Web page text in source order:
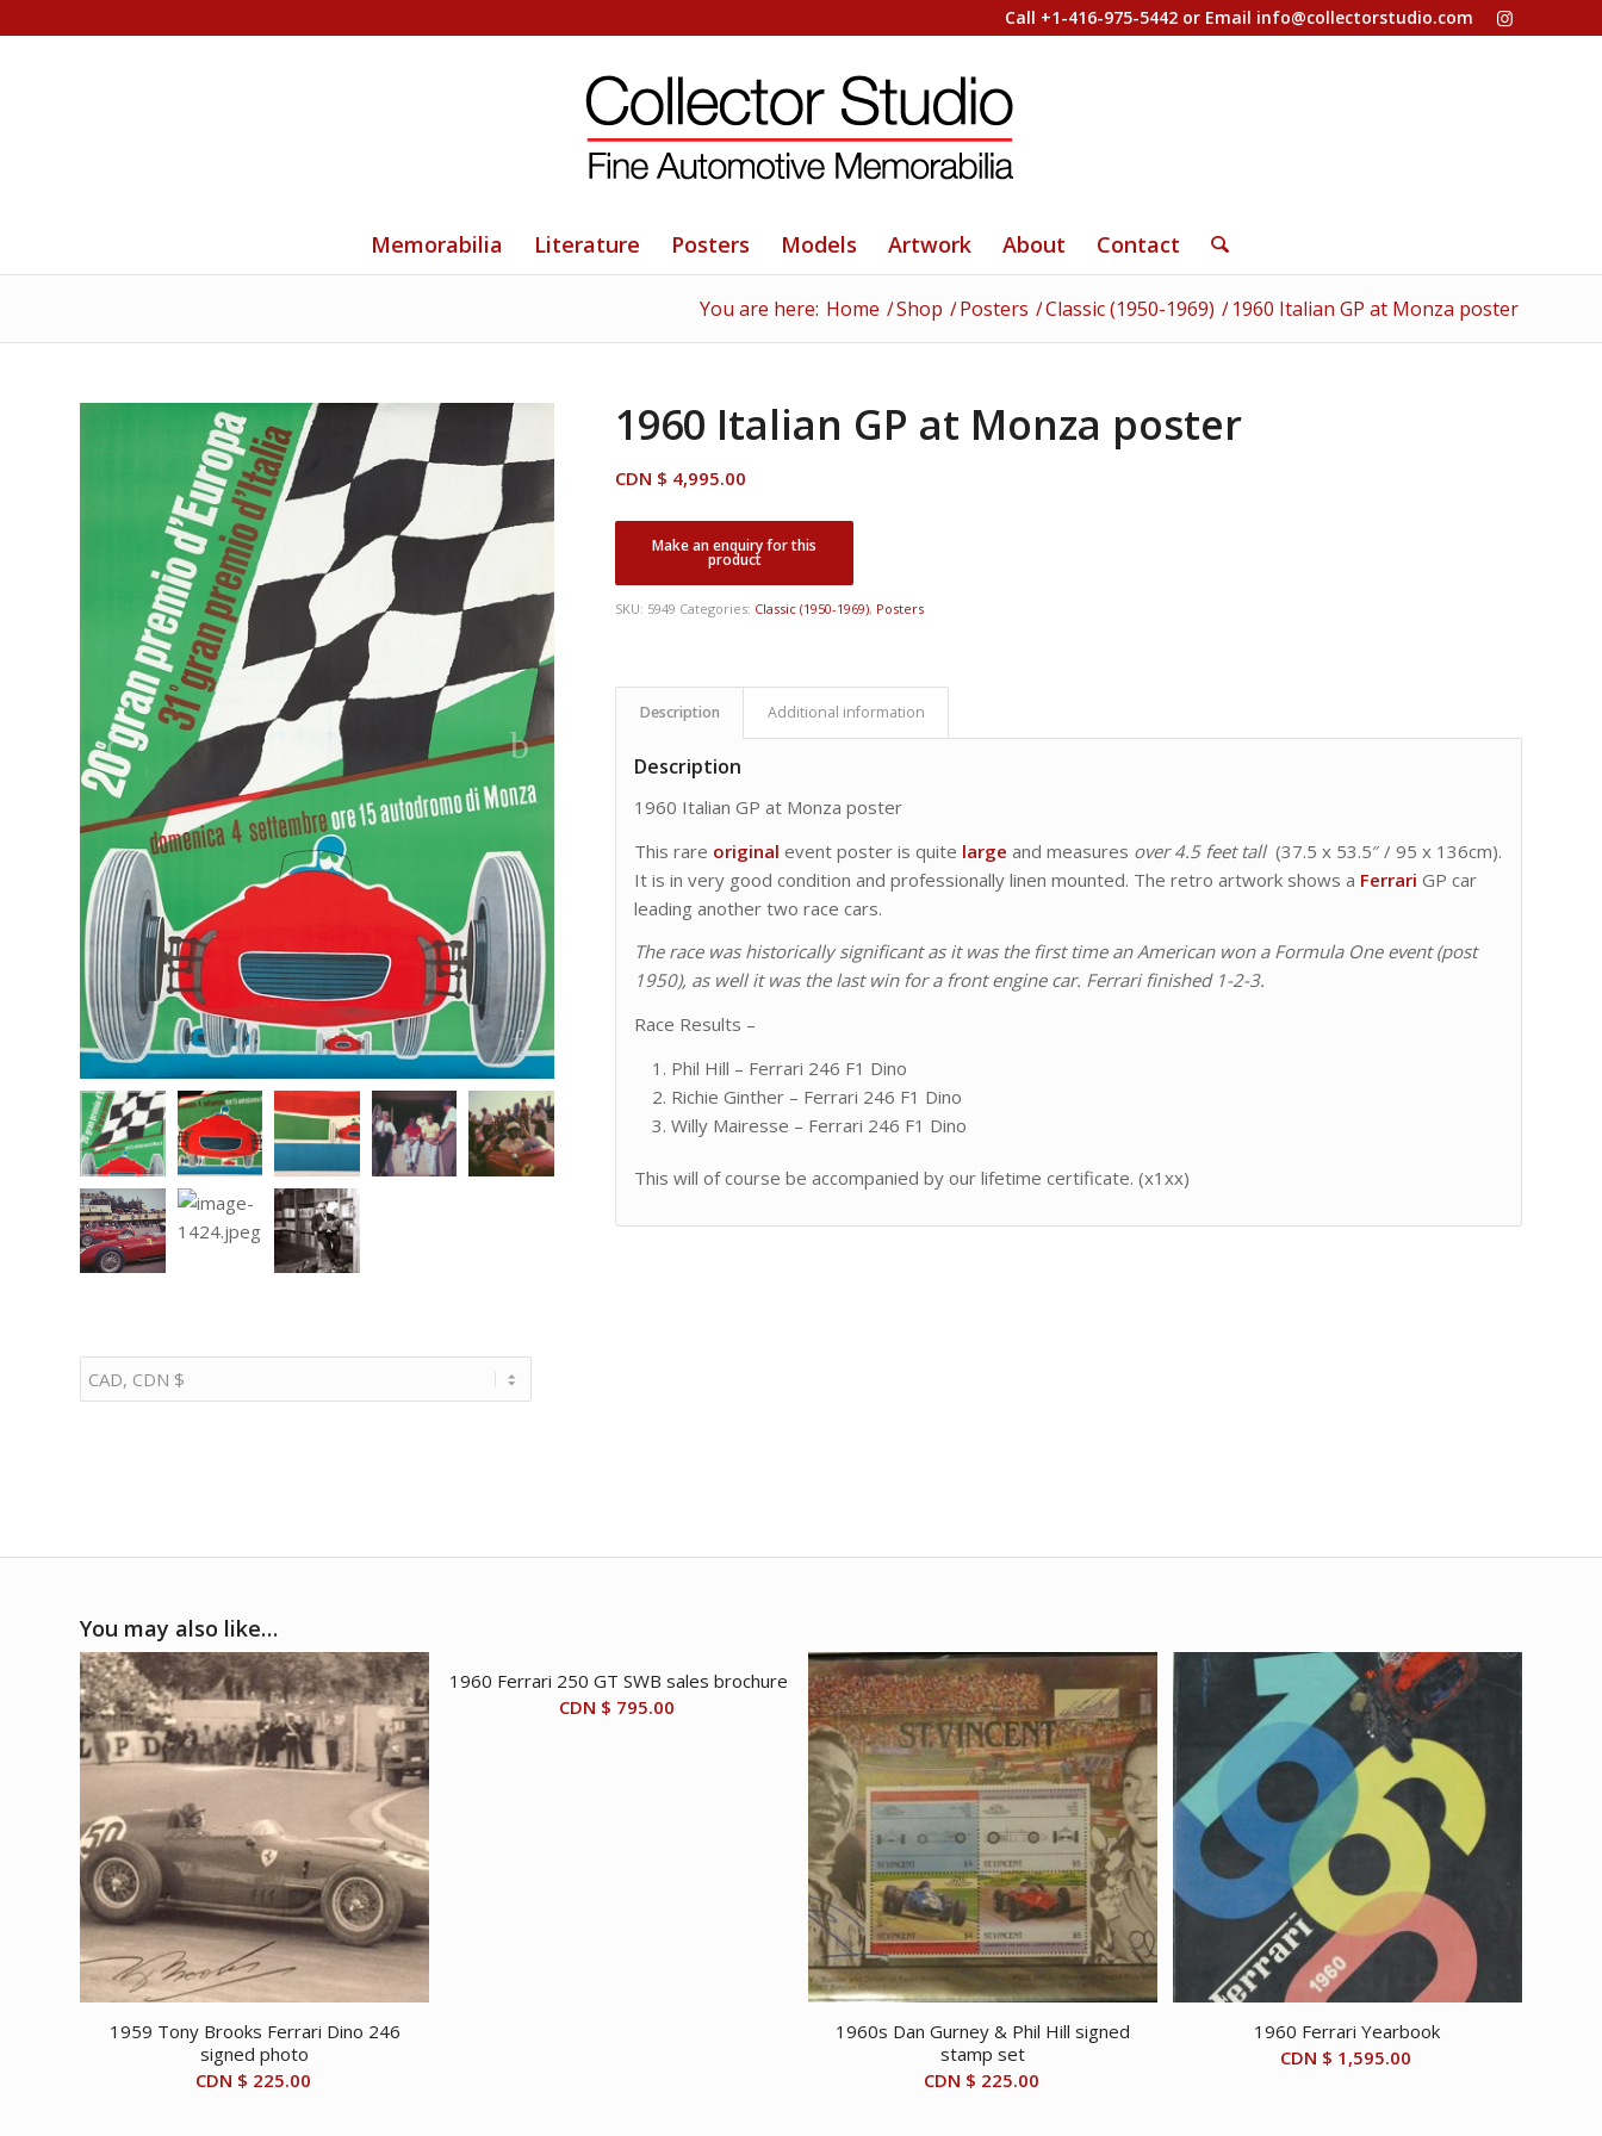
Call +1-416-975-5442 or Email info@collectorstudio.com
Memorabilia Literature Posters Models Artwork About Contact
You are here: Home /Shop /Posters /Classic (1950-1969) / 1960 Italian GP at Monza poster
1960 Italian GP at Monza poster
CDN $ 4,995.00
SKU: 5949 Categories: Classic (1950-1969), Posters
Description Additional information
Description
1960 Italian GP at Monza poster
This rare original event poster is quite large and measures over 4.5 feet tall(37.5 x 53.5″ / 95 x 136cm).
It is in very good condition and professionally linen mounted. The retro artwork shows a Ferrari GP car
leading another two race cars.
The race was historically significant as it was the first time an American won a Formula One event (post
1950), as well it was the last win for a front engine car. Ferrari finished 1-2-3.
Race Results –
Phil Hill – Ferrari 246 F1 Dino
Richie Ginther – Ferrari 246 F1 Dino
Willy Mairesse – Ferrari 246 F1 Dino
This will of course be accompanied by our lifetime certificate. (x1xx)
You may also like…
1959 Tony Brooks Ferrari Dino 246
signed photo
CDN $ 225.00
1960 Ferrari 250 GT SWB sales brochure
CDN $ 795.00
1960s Dan Gurney & Phil Hill signed
stamp set
CDN $ 225.00
1960 Ferrari Yearbook
CDN $ 1,595.00